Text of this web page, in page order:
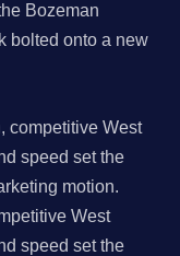
Bozeman
bolted onto a new
competitive West
speed set the
motion.
West
speed set the